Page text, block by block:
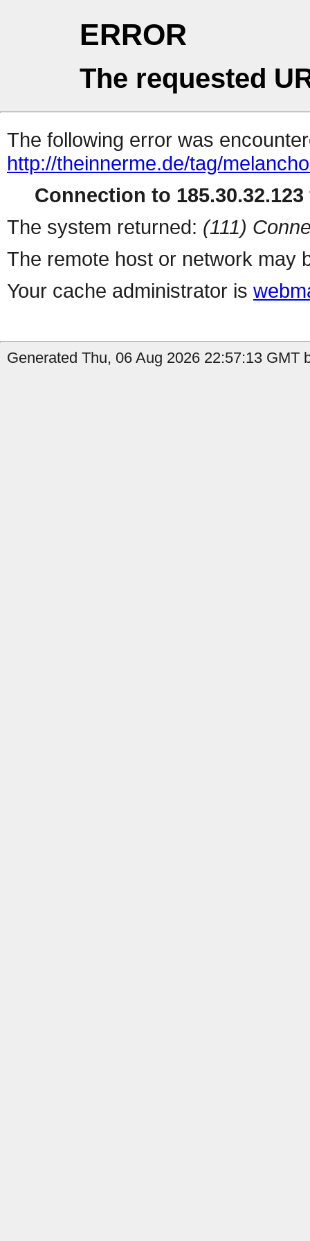
ERROR
The requested
The following error was
http://theinnerme.de/tag/
Connection to
The system returned: (111)
The remote host or network may
Your cache administrator is
Generated Thu, 06 Aug 2026 22:57:13